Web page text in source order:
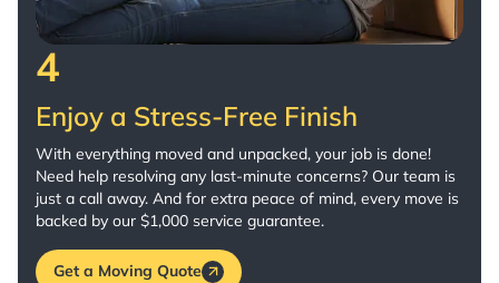
4
Enjoy a Stress-Free Finish
With everything moved and unpacked, your job is done!
Need help resolving any last-minute concerns? Our team is
just a call away. And for extra peace of mind, every move is
backed by our $1,000 service guarantee.
Get a Moving Quote